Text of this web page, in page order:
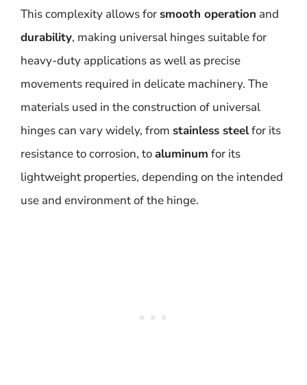
This complexity allows for smooth operation and
durability, making universal hinges suitable for
heavy-duty applications as well as precise
movements required in delicate machinery. The
materials used in the construction of universal
hinges can vary widely, from stainless steelfor its
resistance to corrosion, toaluminum for its
lightweight properties, depending on the intended
use and environment of the hinge.